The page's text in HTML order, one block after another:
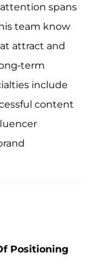
spans
team know
attract and
term
include
content
Positioning